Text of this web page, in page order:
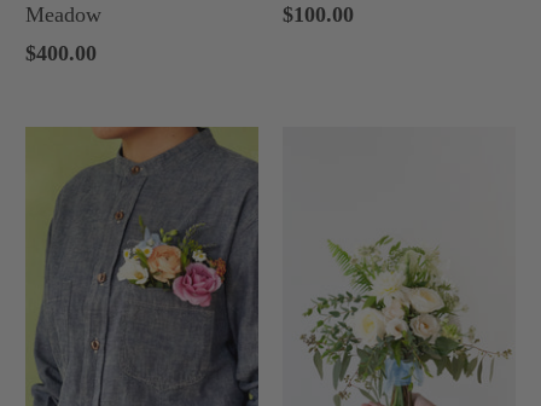
Meadow
$400.00
$100.00